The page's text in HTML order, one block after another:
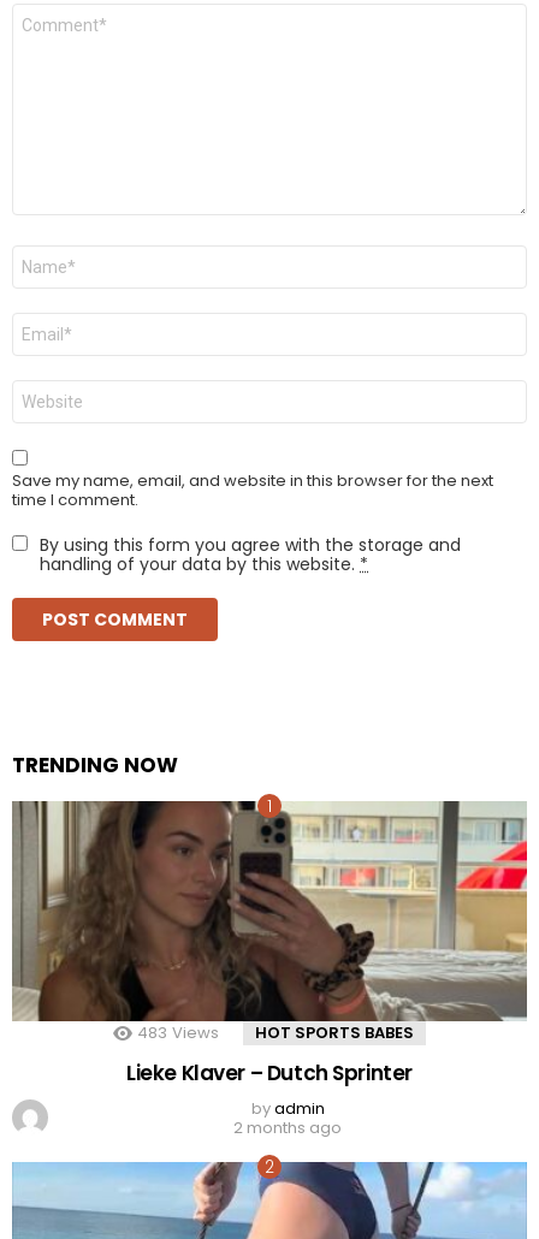
Comment
Name
Email
Website
Save my name, email, and website in this browser for the next
time I comment.
By using this form you agree with the storage and
handling of your data by this website. *
TRENDING NOW
483 Views HOT SPORTS BABES
Lieke Klaver – Dutch Sprinter
byadmin
2 months ago